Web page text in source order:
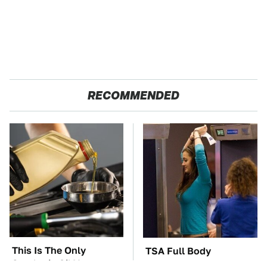
RECOMMENDED
This Is The Only
Synthetic Oil You
TSA Full Body